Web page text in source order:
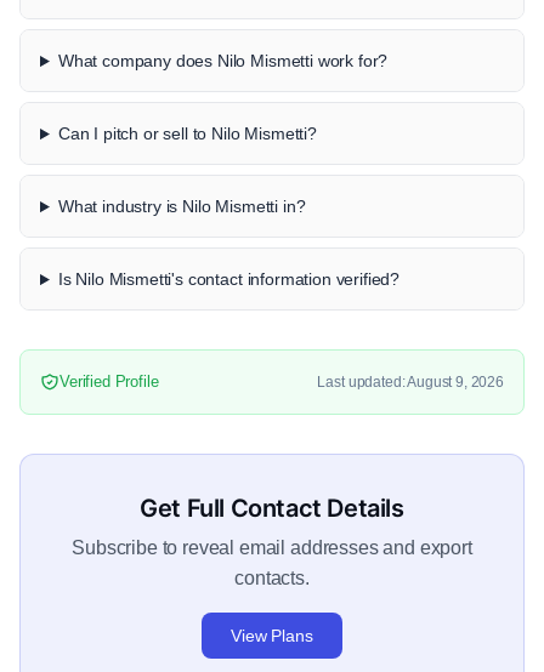
What company does Nilo Mismetti work for?
Can I pitch or sell to Nilo Mismetti?
What industry is Nilo Mismetti in?
Is Nilo Mismetti's contact information verified?
Verified Profile Last updated: August 9, 2026
Get Full Contact Details
Subscribe to reveal email addresses and export
contacts.
View Plans